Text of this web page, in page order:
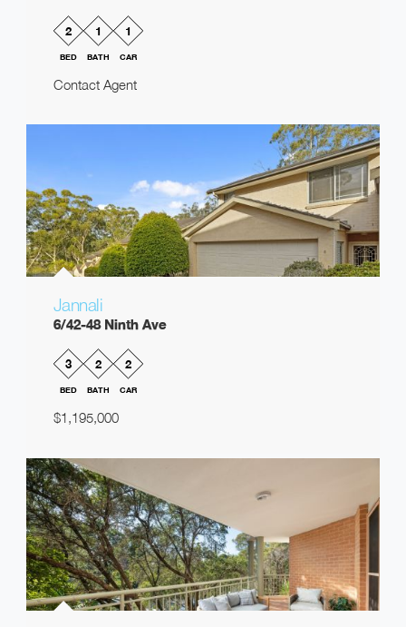
2
BED
1
BATH
1
CAR
Contact Agent
Jannali
6/42-48 Ninth Ave
3
BED
2
BATH
2
CAR
$1,195,000